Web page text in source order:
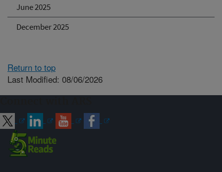
June 2025
December 2025
Return to top
Last Modified: 08/06/2026